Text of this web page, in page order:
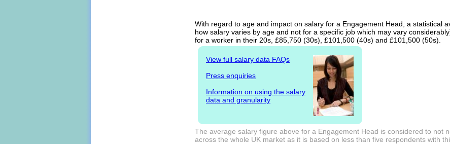
With regard to age and impact on salary for a Engagement Head, a statistical
how salary varies by age and not for a specific job which may vary
for a worker in their 20s, £85,750 (30s), £101,500 (40s) and £101,500 (50s).
View full salary data FAQs
Press enquiries
Information on using the salary
data and granularity
The average salary figure above for a Engagement Head is considered to not
across the whole UK market as it is based on less than five respondents with